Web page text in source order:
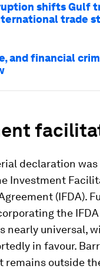
shifts Gulf
trade
and financial
declaration was
Investment
(IFDA).
the IFDA
nearly universal,
in favour.
remains outside